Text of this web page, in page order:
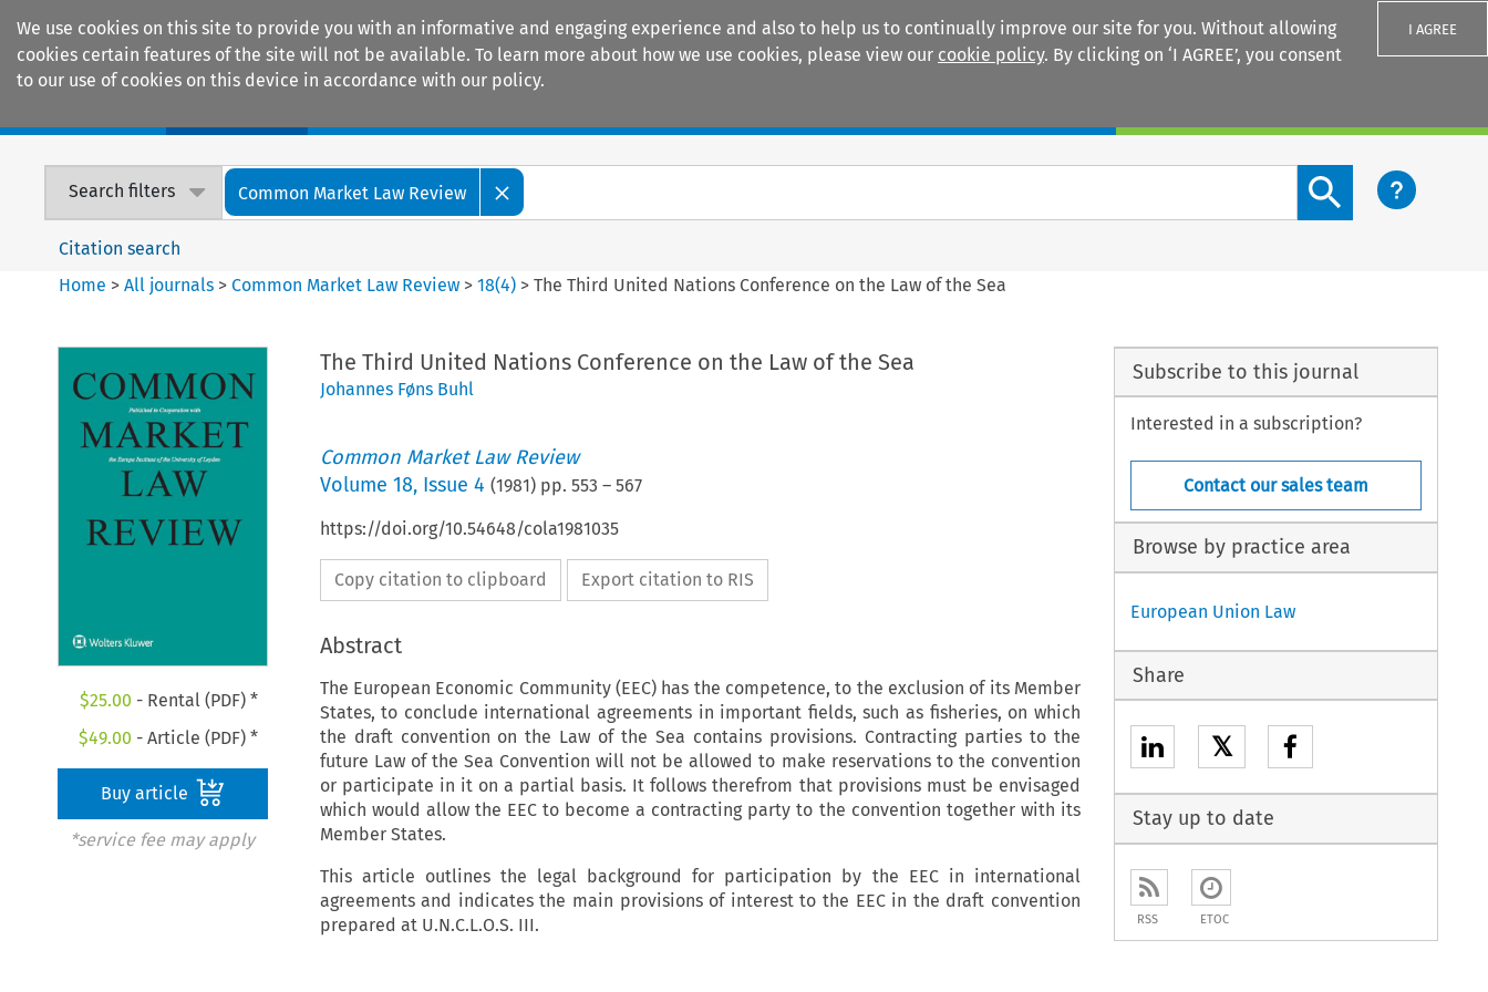
We use cookies on this site to provide you with an informative and engaging experience and also to help us to continually improve our site for you. Without allowing
cookies certain features of the site will not be available. To learn more about how we use cookies, please view our cookie policy. By clicking on ‘I AGREE’, you consent
to our use of cookies on this device in accordance with our policy.
I AGREE
Search filters Common Market Law Review
Search content button
Citation search
Home >All journals >Common Market Law Review >18(4) >The Third United Nations Conference on the Law of the Sea
$25.00 - Rental (PDF) *
$49.00 - Article (PDF) *
Buy article
*service fee may apply
The Third United Nations Conference on the Law of the Sea
Johannes Føns Buhl
Common Market Law Review
Volume 18, Issue 4 (1981) pp. 553 – 567
https://doi.org/10.54648/cola1981035
Copy citation to clipboard Export citation to RIS
Abstract
The European Economic Community (EEC) has the competence, to the exclusion of its Member
States, to conclude international agreements in important fields, such as fisheries, on which
the draft convention on the Law of the Sea contains provisions. Contracting parties to the
future Law of the Sea Convention will not be allowed to make reservations to the convention
or participate in it on a partial basis. It follows therefrom that provisions must be envisaged
which would allow the EEC to become a contracting party to the convention together with its
Member States.
This article outlines the legal background for participation by the EEC in international
agreements and indicates the main provisions of interest to the EEC in the draft convention
prepared at U.N.C.L.O.S. III.
Subscribe to this journal
Interested in a subscription?
Contact our sales team
Browse by practice area
European Union Law
Share
𝕏
Stay up to date
RSS ETOC